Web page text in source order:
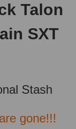
Talon
SXT
Stash
gone!!!